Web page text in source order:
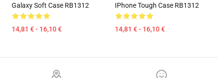
Galaxy Soft Case RB1312
14,81 € - 16,10 €
IPhone Tough Case RB1312
14,81 € - 16,10 €